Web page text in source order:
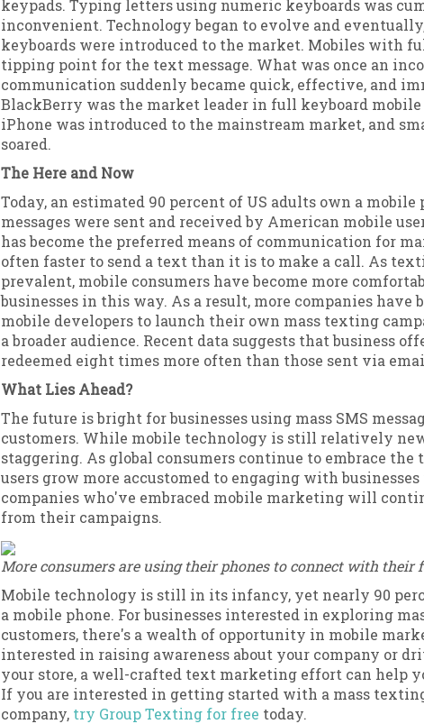
keypads. Typing letters using numeric keyboards was
inconvenient. Technology began to evolve and
keyboards were introduced to the market. Mobiles with
tipping point for the text message. What was once an
communication suddenly became quick, effective, and
BlackBerry was the market leader in full keyboard mobile
iPhone was introduced to the mainstream market, and
soared.
The Here and Now
Today, an estimated 90 percent of US adults own a
messages were sent and received by American mobile
has become the preferred means of communication for
often faster to send a text than it is to make a call. As
prevalent, mobile consumers have become more
businesses in this way. As a result, more companies
mobile developers to launch their own mass texting
a broader audience. Recent data suggests that business
redeemed eight times more often than those sent via
What Lies Ahead?
The future is bright for businesses using mass SMS
customers. While mobile technology is still relatively
staggering. As global consumers continue to embrace the
users grow more accustomed to engaging with
companies who've embraced mobile marketing will
from their campaigns.
More consumers are using their phones to connect with their
Mobile technology is still in its infancy, yet nearly 90
a mobile phone. For businesses interested in exploring
customers, there's a wealth of opportunity in mobile
interested in raising awareness about your company or
your store, a well-crafted text marketing effort can help
If you are interested in getting started with a mass
company, try Group Texting for free today.